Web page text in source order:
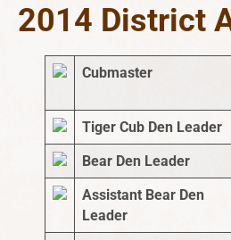
2014 District
Cubmaster
Tiger Cub Den Leader
Bear Den Leader
Assistant Bear Den
Leader